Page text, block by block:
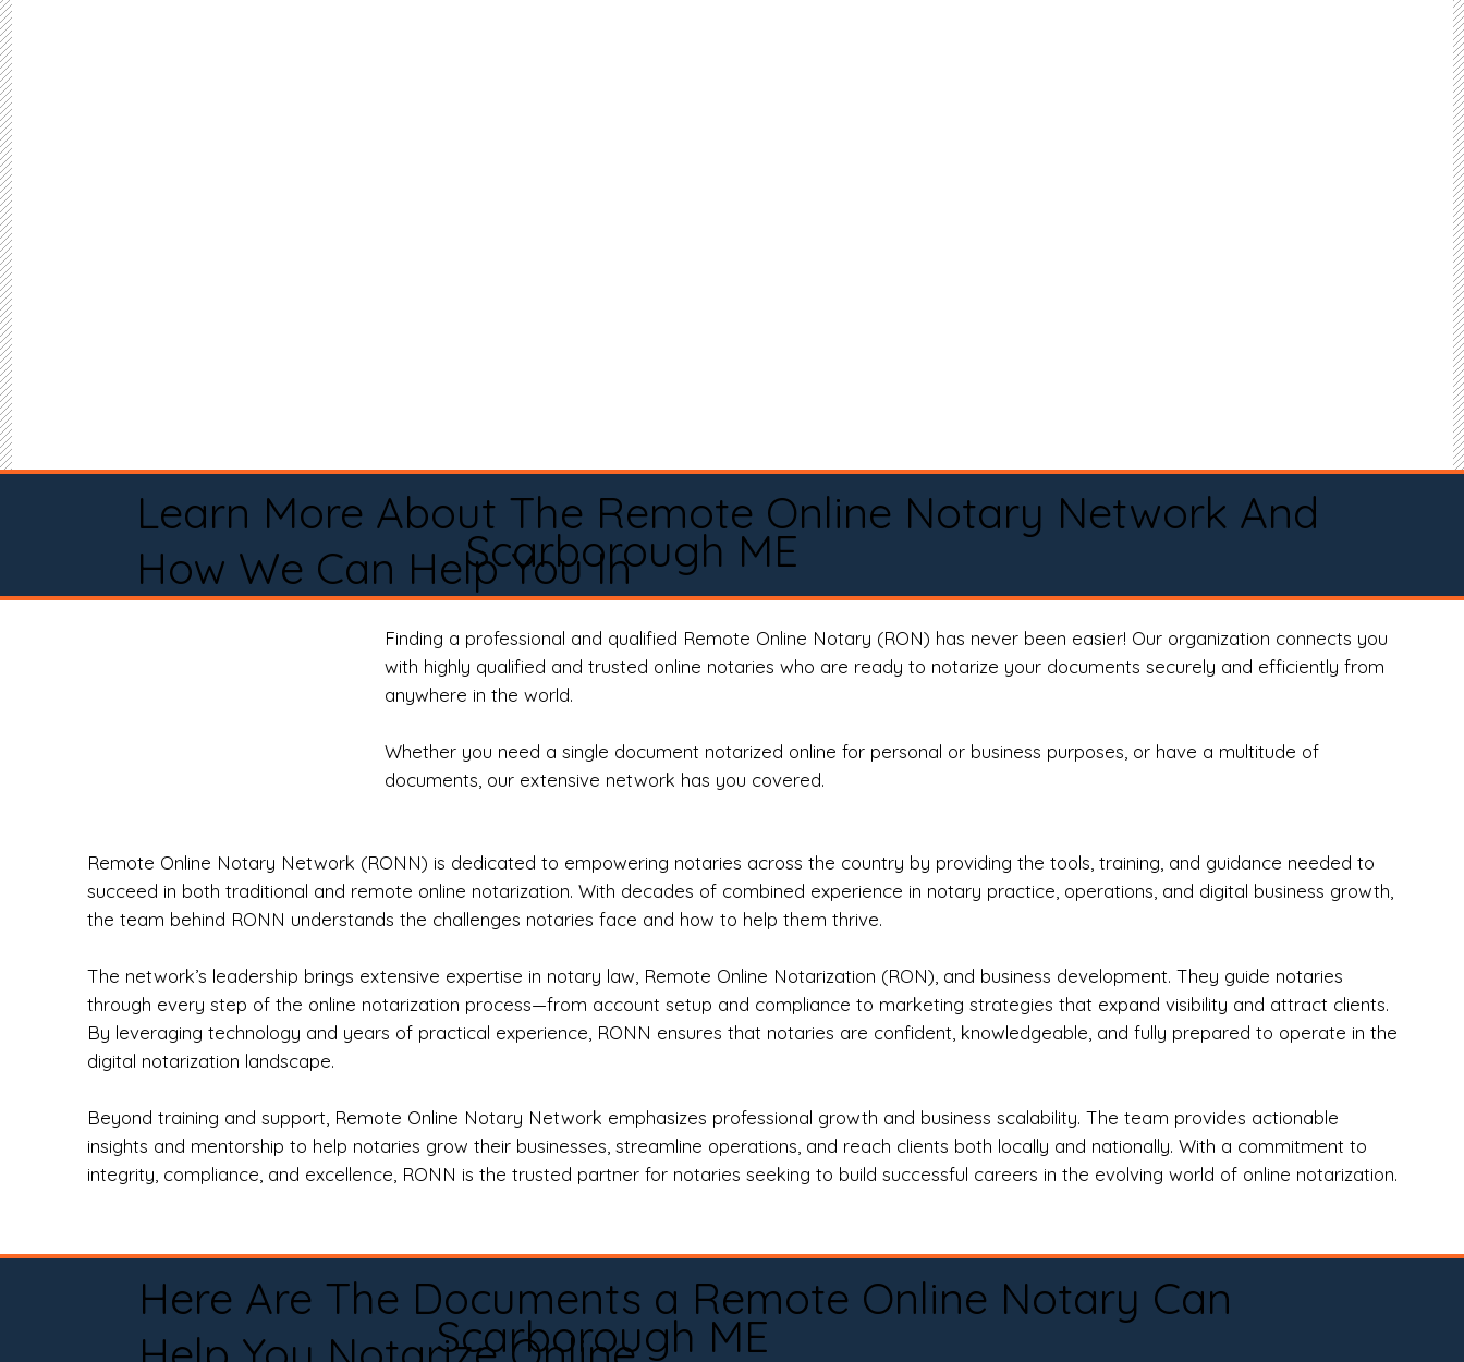
Learn More About The Remote Online Notary Network And
How We Can Help You InScarborough ME
Finding a professional and qualified Remote Online Notary (RON) has never been easier! Our organization connects you
with highly qualified and trusted online notaries who are ready to notarize your documents securely and efficiently from
anywhere in the world.
Whether you need a single document notarized online for personal or business purposes, or have a multitude of
documents, our extensive network has you covered.
Remote Online Notary Network (RONN) is dedicated to empowering notaries across the country by providing the tools, training, and guidance needed to
succeed in both traditional and remote online notarization. With decades of combined experience in notary practice, operations, and digital business growth,
the team behind RONN understands the challenges notaries face and how to help them thrive.
The network’s leadership brings extensive expertise in notary law, Remote Online Notarization (RON), and business development. They guide notaries
through every step of the online notarization process—from account setup and compliance to marketing strategies that expand visibility and attract clients.
By leveraging technology and years of practical experience, RONN ensures that notaries are confident, knowledgeable, and fully prepared to operate in the
digital notarization landscape.
Beyond training and support, Remote Online Notary Network emphasizes professional growth and business scalability. The team provides actionable
insights and mentorship to help notaries grow their businesses, streamline operations, and reach clients both locally and nationally. With a commitment to
integrity, compliance, and excellence, RONN is the trusted partner for notaries seeking to build successful careers in the evolving world of online notarization.
Here Are The Documents a Remote Online Notary Can
Scarborough ME